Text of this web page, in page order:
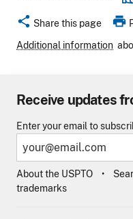
share Share this page print
Additional information
Receive updates
Enter your email to
About the USPTO
trademarks